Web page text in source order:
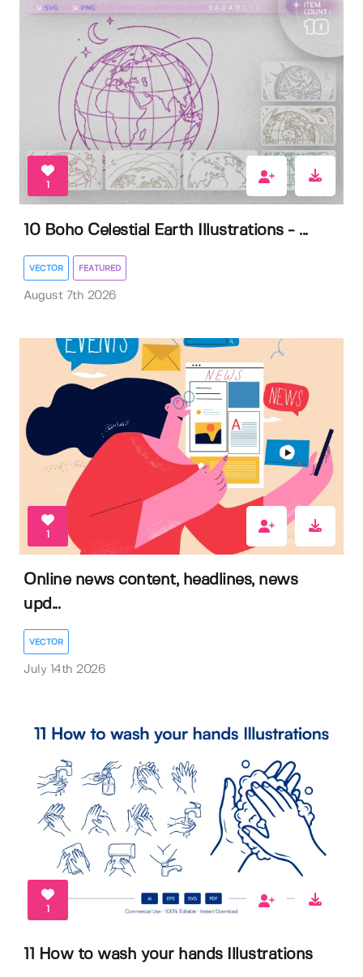
1
10 Boho Celestial Earth Illustrations - ...
VECTOR FEATURED
August 7th 2026
1
Online news content, headlines, news
upd...
VECTOR
July 14th 2026
1
11 How to wash your hands Illustrations